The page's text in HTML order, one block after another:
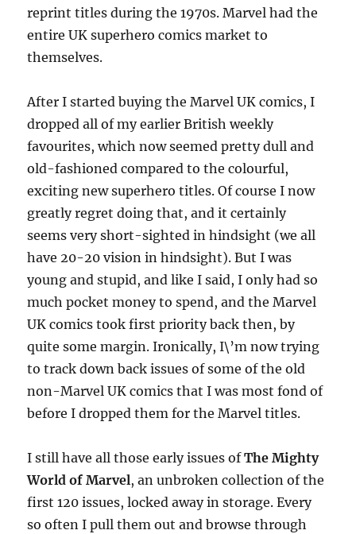
reprint titles during the 1970s. Marvel had the
entire UK superhero comics market to
themselves.
After I started buying the Marvel UK comics, I
dropped all of my earlier British weekly
favourites, which now seemed pretty dull and
old-fashioned compared to the colourful,
exciting new superhero titles. Of course I now
greatly regret doing that, and it certainly
seems very short-sighted in hindsight (we all
have 20-20 vision in hindsight). But I was
young and stupid, and like I said, I only had so
much pocket money to spend, and the Marvel
UK comics took first priority back then, by
quite some margin. Ironically, I\’m now trying
to track down back issues of some of the old
non-Marvel UK comics that I was most fond of
before I dropped them for the Marvel titles.
I still have all those early issues ofThe Mighty
World of Marvel, an unbroken collection of the
first 120 issues, locked away in storage. Every
so often I pull them out and browse through